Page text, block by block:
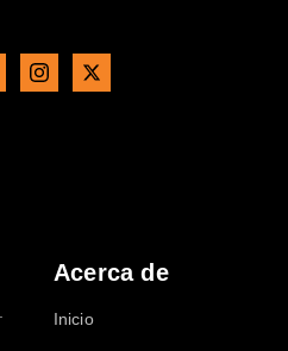
Acerca de
Inicio